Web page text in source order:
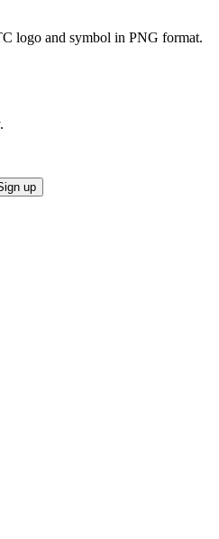
logo and symbol in PNG format.
up